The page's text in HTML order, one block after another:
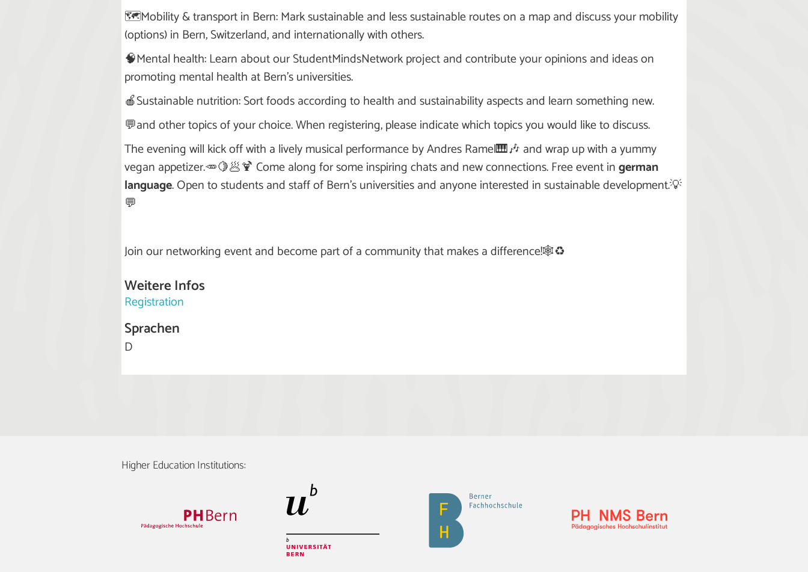
🗺️Mobility & transport in Bern: Mark sustainable and less sustainable routes on a map and discuss your mobility
(options) in Bern, Switzerland, and internationally with others.
🧠Mental health: Learn about our StudentMindsNetwork project and contribute your opinions and ideas on
promoting mental health at Bern's universities.
🍎Sustainable nutrition: Sort foods according to health and sustainability aspects and learn something new.
💬and other topics of your choice. When registering, please indicate which topics you would like to discuss.
The evening will kick off with a lively musical performance by Andres Ramel🎹🎶 and wrap up with a yummy
vegan appetizer.🥕🍋🥟🍹 Come along for some inspiring chats and new connections. Free event ingerman
language. Open to students and staff of Bern's universities and anyone interested in sustainable development.💡
💬
Join our networking event and become part of a community that makes a difference!🕸️♻️
Weitere Infos
Registration
Sprachen
D
Higher Education Institutions: